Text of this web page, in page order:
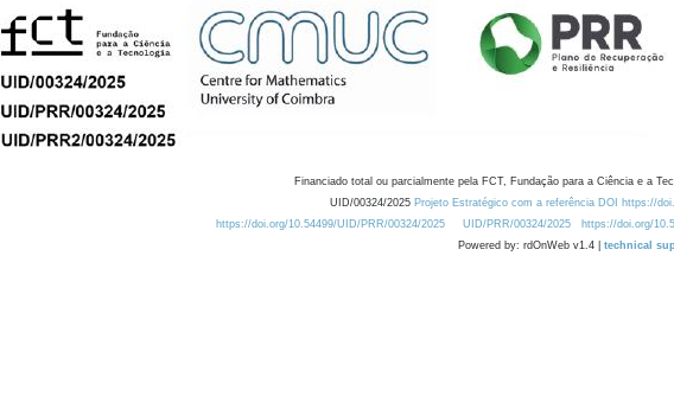
Financiado total ou parcialmente pela FCT, Fundação para a Ciência e a
UID/00324/2025 Projeto Estratégico com a referência DOI https://
https://doi.org/10.54499/UID/PRR/00324/2025
UID/PRR/00324/2025 https://doi.org/
Powered by: rdOnWeb v1.4 | technical